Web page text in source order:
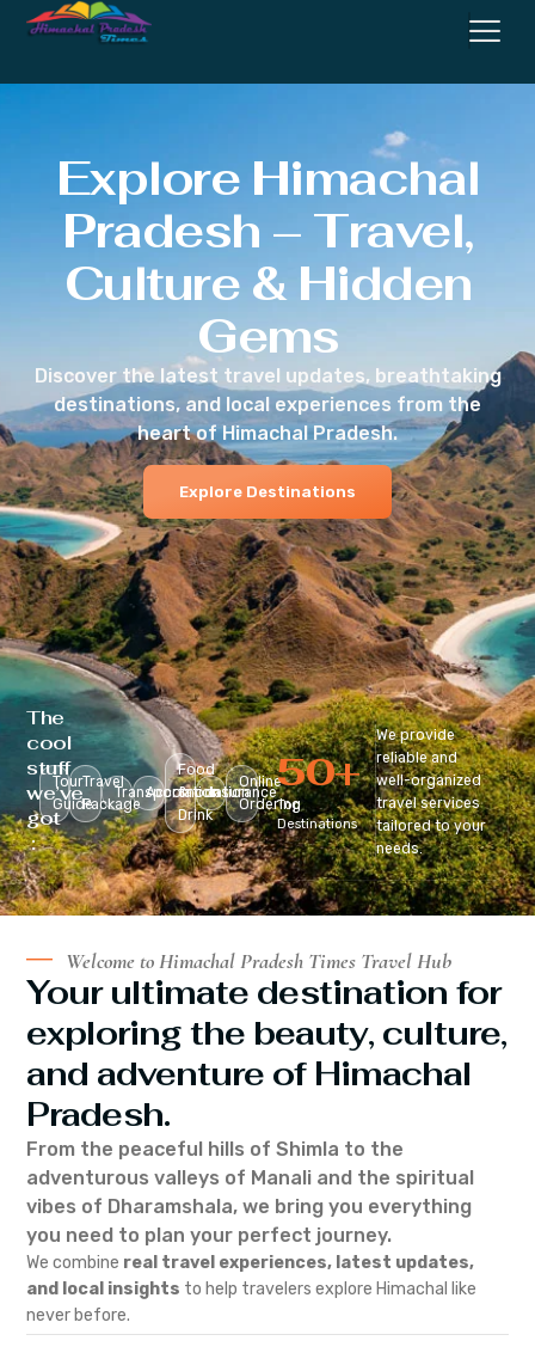
Explore Himachal
Pradesh – Travel,
Culture & Hidden
Gems
Discover the latest travel updates, breathtaking
destinations, and local experiences from the
heart of Himachal Pradesh.
Explore Destinations
The
cool
stuff
we’ve
got
:
Tour
Guide
Travel
Package
Transportation
Accomodation
Food
&
Drink
Insurance
Online
Ordering
Top
Destinations
50+
We provide
reliable and
well-organized
travel services
tailored to your
needs.
Welcome to Himachal Pradesh Times Travel Hub
Your ultimate destination for
exploring the beauty, culture,
and adventure of Himachal
Pradesh.
From the peaceful hills of Shimla to the
adventurous valleys of Manali and the spiritual
vibes of Dharamshala, we bring you everything
you need to plan your perfect journey.
We combine real travel experiences, latest updates,
and local insights to help travelers explore Himachal like
never before.